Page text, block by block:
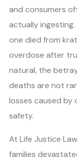
and consumers
actually
one died from
overdose after
natural, the
deaths are not
losses caused by
safety.
At Life Justice
families